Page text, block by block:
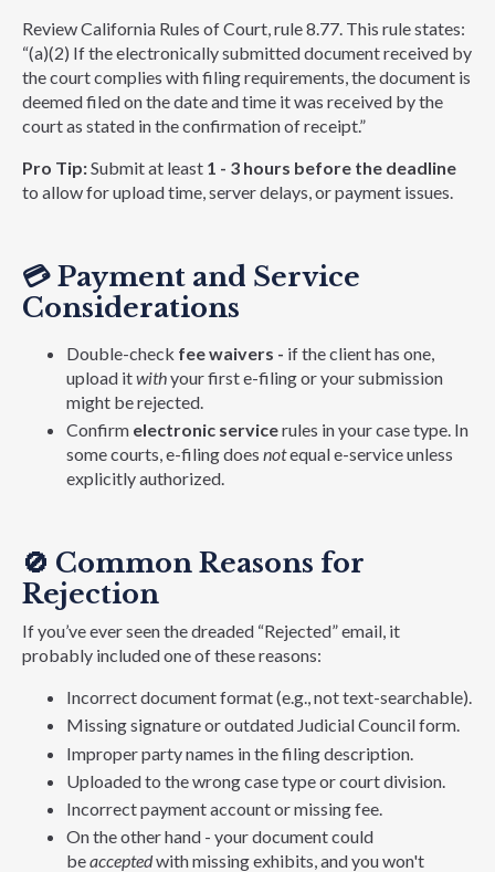
Review California Rules of Court, rule 8.77. This rule states:
“(a)(2) If the electronically submitted document received by
the court complies with filing requirements, the document is
deemed filed on the date and time it was received by the
court as stated in the confirmation of receipt.”
Pro Tip:Submit at least 1 - 3 hours before the deadline
to allow for upload time, server delays, or payment issues.
💳 Payment and Service
Considerations
Double-check fee waivers - if the client has one,
upload itwithyour first e-filing or your submission
might be rejected.
Confirm electronic servicerules in your case type. In
some courts, e-filing does notequal e-service unless
explicitly authorized.
🚫 Common Reasons for
Rejection
If you’ve ever seen the dreaded “Rejected” email, it
probably included one of these reasons:
Incorrect document format (e.g., not text-searchable).
Missing signature or outdated Judicial Council form.
Improper party names in the filing description.
Uploaded to the wrong case type or court division.
Incorrect payment account or missing fee.
On the other hand - your document could
beacceptedwith missing exhibits, and you won't